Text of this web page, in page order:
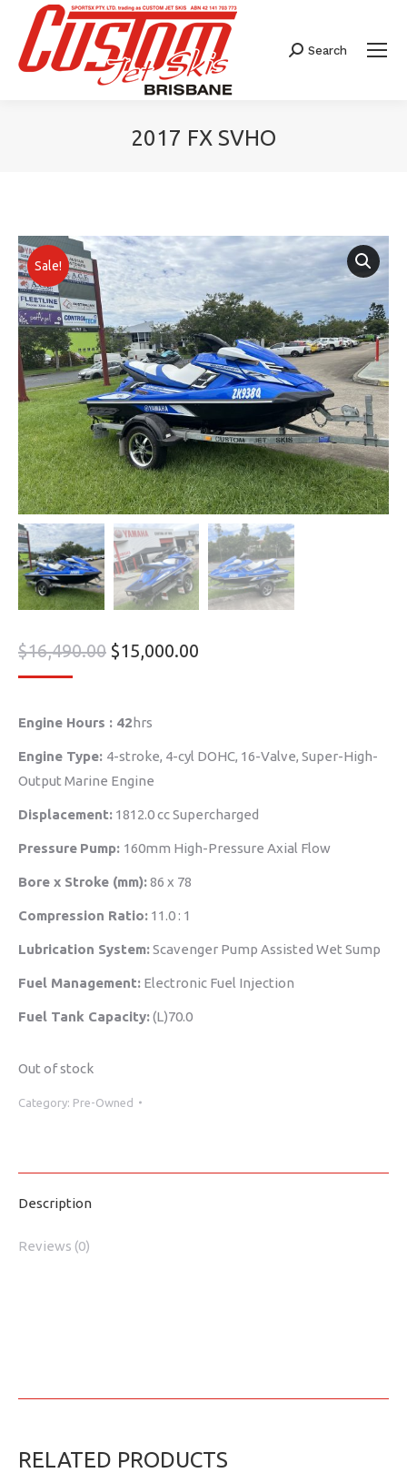
Search:
Search
2017 FX SVHO
Sale!
$16,490.00 $15,000.00
Engine Hours : 42hrs
Engine Type: 4-stroke, 4-cyl DOHC, 16-Valve, Super-High-
Output Marine Engine
Displacement: 1812.0 cc Supercharged
Pressure Pump: 160mm High-Pressure Axial Flow
Bore x Stroke (mm):86 x 78
Compression Ratio: 11.0 : 1
Lubrication System:Scavenger Pump Assisted Wet Sump
Fuel Management: Electronic Fuel Injection
Fuel Tank Capacity:(L)70.0
Out of stock
Category: Pre-Owned
Description
Reviews (0)
RELATED PRODUCTS